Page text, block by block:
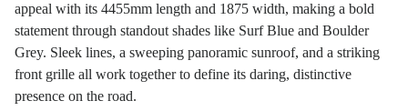
appeal with its 4455mm length and 1875 width, making a bold
statement through standout shades like Surf Blue and Boulder
Grey. Sleek lines, a sweeping panoramic sunroof, and a striking
front grille all work together to define its daring, distinctive
presence on the road.